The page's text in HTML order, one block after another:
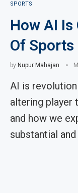
SPORTS
How AI
Of Sports
by Nupur Mahajan
AI is
altering player
and how we
substantial